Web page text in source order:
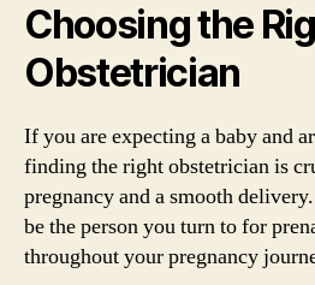
Choosing the
Obstetrician
If you are expecting a baby and
finding the right obstetrician is
pregnancy and a smooth
be the person you turn to for
throughout your pregnancy